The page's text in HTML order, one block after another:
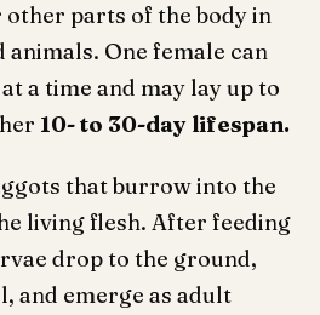
other parts of the body in
One female can
a time and may lay up to
10- to 30-day lifespan.
that burrow into the
living flesh. After feeding
drop to the ground,
and emerge as adult